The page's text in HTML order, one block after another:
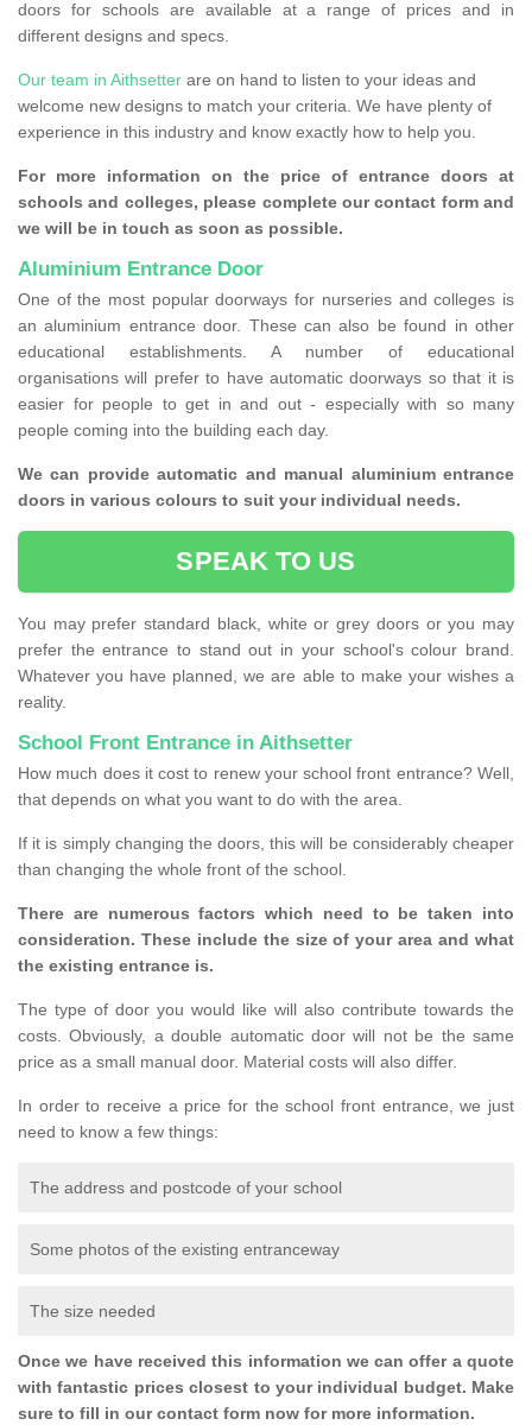
doors for schools are available at a range of prices and in
different designs and specs.
Our team in Aithsetter are on hand to listen to your ideas and
welcome new designs to match your criteria. We have plenty of
experience in this industry and know exactly how to help you.
For more information on the price of entrance doors at
schools and colleges, please complete our contact form and
we will be in touch as soon as possible.
Aluminium Entrance Door
One of the most popular doorways for nurseries and colleges is
an aluminium entrance door. These can also be found in other
educational establishments. A number of educational
organisations will prefer to have automatic doorways so that it is
easier for people to get in and out - especially with so many
people coming into the building each day.
We can provide automatic and manual aluminium entrance
doors in various colours to suit your individual needs.
SPEAK TO US
You may prefer standard black, white or grey doors or you may
prefer the entrance to stand out in your school's colour brand.
Whatever you have planned, we are able to make your wishes a
reality.
School Front Entrance in Aithsetter
How much does it cost to renew your school front entrance? Well,
that depends on what you want to do with the area.
If it is simply changing the doors, this will be considerably cheaper
than changing the whole front of the school.
There are numerous factors which need to be taken into
consideration. These include the size of your area and what
the existing entrance is.
The type of door you would like will also contribute towards the
costs. Obviously, a double automatic door will not be the same
price as a small manual door. Material costs will also differ.
In order to receive a price for the school front entrance, we just
need to know a few things:
The address and postcode of your school
Some photos of the existing entranceway
The size needed
Once we have received this information we can offer a quote
with fantastic prices closest to your individual budget. Make
sure to fill in our contact form now for more information.